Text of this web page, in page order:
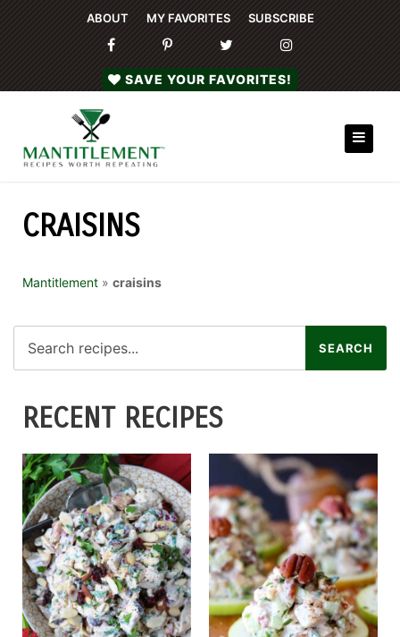
ABOUT MY FAVORITES SUBSCRIBE
SAVE YOUR FAVORITES!
CRAISINS
Mantitlement » craisins
RECENT RECIPES